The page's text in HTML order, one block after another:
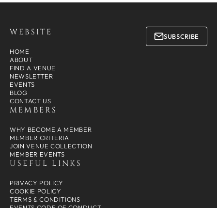
WEBSITE
HOME
ABOUT
FIND A VENUE
NEWSLETTER
EVENTS
BLOG
CONTACT US
MEMBERS
WHY BECOME A MEMBER
MEMBER CRITERIA
JOIN VENUE COLLECTION
MEMBER EVENTS
USEFUL LINKS
PRIVACY POLICY
COOKIE POLICY
TERMS & CONDITIONS
SUBSCRIBE